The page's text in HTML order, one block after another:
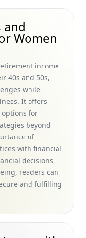
Mental Health
Routine for Women
Boosters for
Adults and Fun
and 50s Age
A Step-by-
50s Seeking
Discover the
Skin: How to
Women in Their
in Their 40s
Skin Repair and
and
Women
income
40s and 50s,
while
It offers
for
beyond
of
with financial
decisions
readers can
and fulfilling